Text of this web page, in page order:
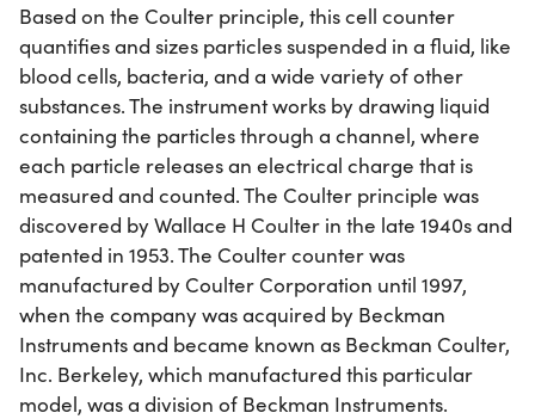
Based on the Coulter principle, this cell counter
quantifies and sizes particles suspended in a fluid, like
blood cells, bacteria, and a wide variety of other
substances. The instrument works by drawing liquid
containing the particles through a channel, where
each particle releases an electrical charge that is
measured and counted. The Coulter principle was
discovered by Wallace H Coulter in the late 1940s and
patented in 1953. The Coulter counter was
manufactured by Coulter Corporation until 1997,
when the company was acquired by Beckman
Instruments and became known as Beckman Coulter,
Inc. Berkeley, which manufactured this particular
model, was a division of Beckman Instruments.